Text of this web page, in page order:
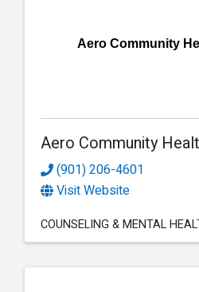
Aero Community
Aero Community
(901) 206-4601
Visit Website
COUNSELING & MENTAL